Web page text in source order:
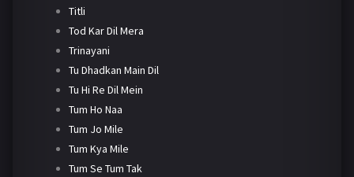
Titli
Tod Kar Dil Mera
Trinayani
Tu Dhadkan Main Dil
Tu Hi Re Dil Mein
Tum Ho Naa
Tum Jo Mile
Tum Kya Mile
Tum Se Tum Tak